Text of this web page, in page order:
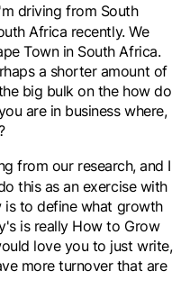
driving from South
Africa recently. We
Town in South Africa.
a shorter amount of
big bulk on the how do
are in business where,
from our research, and I
this as an exercise with
is to define what growth
is really How to Grow
love you to just write,
more turnover that are